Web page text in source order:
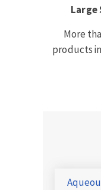
Large
More
products